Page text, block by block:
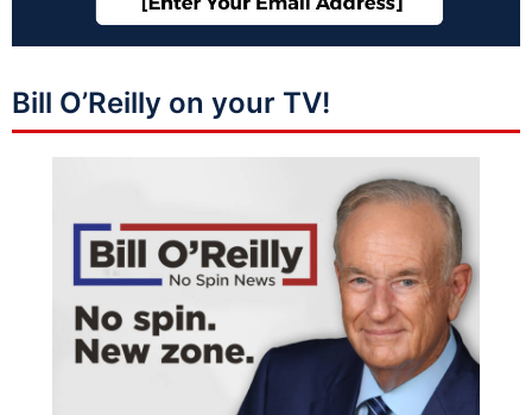
Bill O’Reilly on your TV!